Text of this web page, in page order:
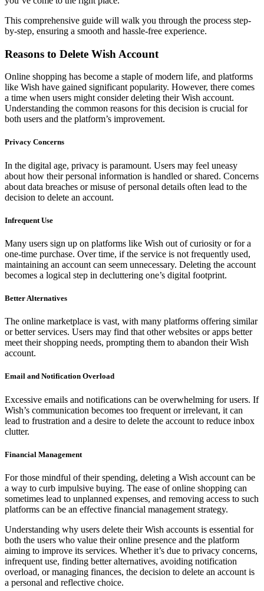
This comprehensive guide will walk you through the process step-
by-step, ensuring a smooth and hassle-free experience.
Reasons to Delete Wish Account
Online shopping has become a staple of modern life, and platforms
like Wish have gained significant popularity. However, there comes
a time when users might consider deleting their Wish account.
Understanding the common reasons for this decision is crucial for
both users and the platform’s improvement.
Privacy Concerns
In the digital age, privacy is paramount. Users may feel uneasy
about how their personal information is handled or shared. Concerns
about data breaches or misuse of personal details often lead to the
decision to delete an account.
Infrequent Use
Many users sign up on platforms like Wish out of curiosity or for a
one-time purchase. Over time, if the service is not frequently used,
maintaining an account can seem unnecessary. Deleting the account
becomes a logical step in decluttering one’s digital footprint.
Better Alternatives
The online marketplace is vast, with many platforms offering similar
or better services. Users may find that other websites or apps better
meet their shopping needs, prompting them to abandon their Wish
account.
Email and Notification Overload
Excessive emails and notifications can be overwhelming for users. If
Wish’s communication becomes too frequent or irrelevant, it can
lead to frustration and a desire to delete the account to reduce inbox
clutter.
Financial Management
For those mindful of their spending, deleting a Wish account can be
a way to curb impulsive buying. The ease of online shopping can
sometimes lead to unplanned expenses, and removing access to such
platforms can be an effective financial management strategy.
Understanding why users delete their Wish accounts is essential for
both the users who value their online presence and the platform
aiming to improve its services. Whether it’s due to privacy concerns,
infrequent use, finding better alternatives, avoiding notification
overload, or managing finances, the decision to delete an account is
a personal and reflective choice.